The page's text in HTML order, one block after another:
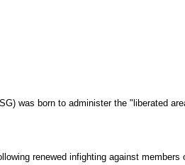
was born to administer the "liberated
renewed infighting against members